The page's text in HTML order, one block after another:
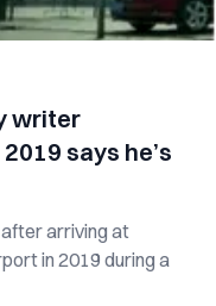
writer
says he’s
after arriving at
in 2019 during a